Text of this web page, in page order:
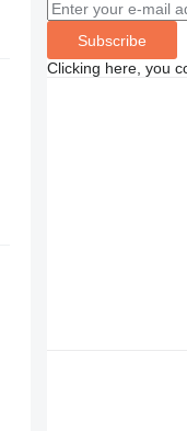
Subscribe
Clicking here, you